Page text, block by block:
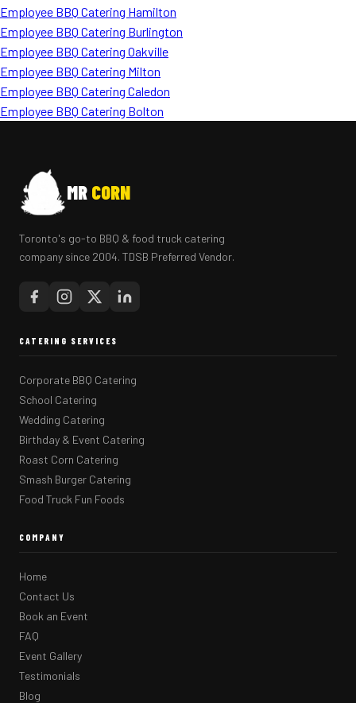
Employee BBQ Catering Hamilton
Employee BBQ Catering Burlington
Employee BBQ Catering Oakville
Employee BBQ Catering Milton
Employee BBQ Catering Caledon
Employee BBQ Catering Bolton
MR CORN
Toronto's go-to BBQ & food truck catering
company since 2004. TDSB Preferred Vendor.
CATERING SERVICES
Corporate BBQ Catering
School Catering
Wedding Catering
Birthday & Event Catering
Roast Corn Catering
Smash Burger Catering
Food Truck Fun Foods
COMPANY
Home
Contact Us
Book an Event
FAQ
Event Gallery
Testimonials
Blog